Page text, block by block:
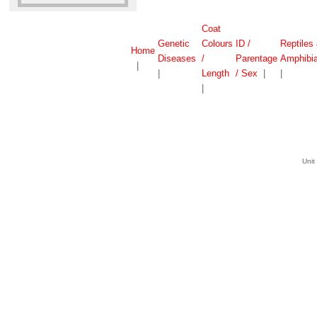
Home
Genetic
Diseases
Coat
Colours
/
Length
ID /
Parentage
/ Sex
Reptiles
Unit